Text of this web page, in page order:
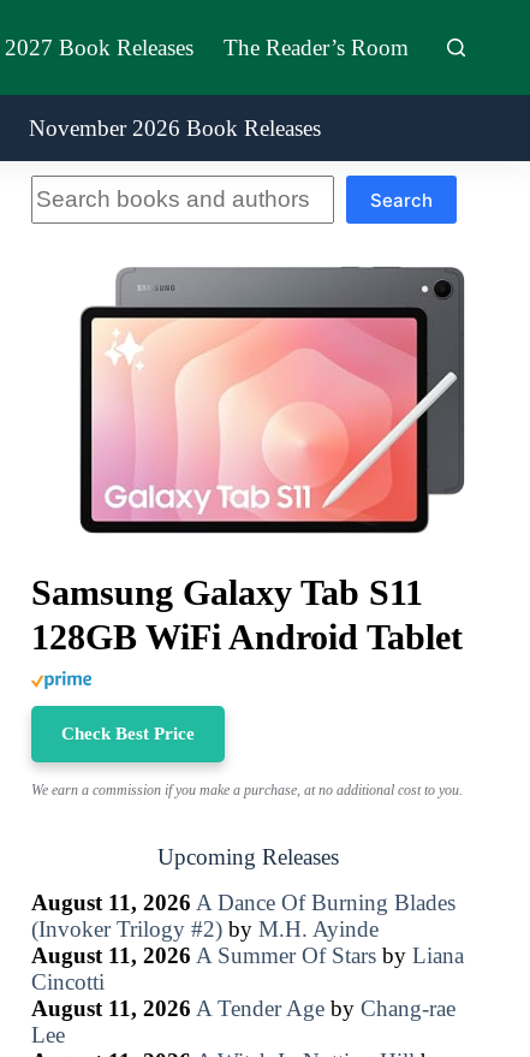
2027 Book Releases The Reader’s Room
November 2026 Book Releases
Search
Samsung Galaxy Tab S11
128GB WiFi Android Tablet
Check Best Price
We earn a commission if you make a purchase, at no additional cost to you.
Upcoming Releases
August 11, 2026 A Dance Of Burning Blades
(Invoker Trilogy #2)by M.H. Ayinde
August 11, 2026 A Summer Of Starsby Liana
Cincotti
August 11, 2026 A Tender Ageby Chang-rae
Lee